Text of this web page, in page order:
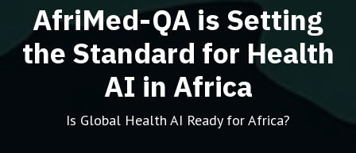
AfriMed-QA is Setting
the Standard for Health
AI in Africa
Is Global Health AI Ready for Africa?